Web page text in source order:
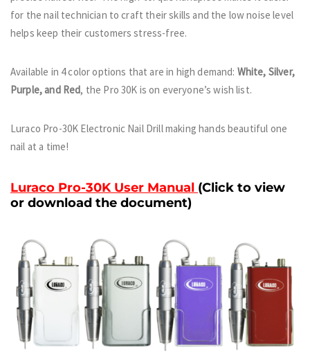
for the nail technician to craft their skills and the low noise level
helps keep their customers stress-free.
Available in 4 color options that are in high demand: White, Silver,
Purple, and Red, the Pro 30K is on everyone’s wish list.
Luraco Pro-30K Electronic Nail Drill making hands beautiful one
nail at a time!
Luraco Pro-30K User Manual (Click to view
or download the document)